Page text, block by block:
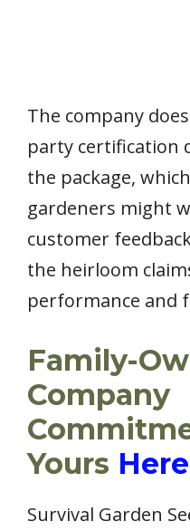
The company
party certification
the package,
gardeners might
customer
the heirloom
performance and
Family-
Company
Yours Here
Survival Garden